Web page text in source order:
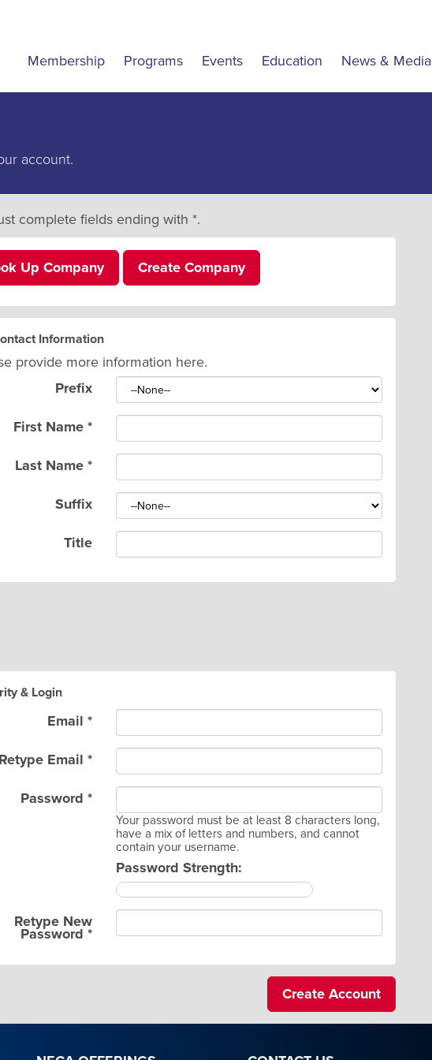
Membership Programs Events Education News & Media
account.
complete fields ending with *.
Up Company Create Company
Information
provide more information here.
Prefix
First Name *
Last Name *
Suffix
Title
& Login
Email *
Retype Email *
Password *
Your password must be at least 8 characters long,
have a mix of letters and numbers, and cannot
contain your username.
Password Strength:
Retype New
Password *